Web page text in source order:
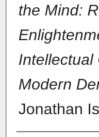
the Mind:
Intellectual
Modern
Jonathan